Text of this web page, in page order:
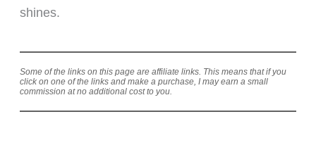
shines.
Some of the links on this page are affiliate links. This means that if you
click on one of the links and make a purchase, I may earn a small
commission at no additional cost to you.